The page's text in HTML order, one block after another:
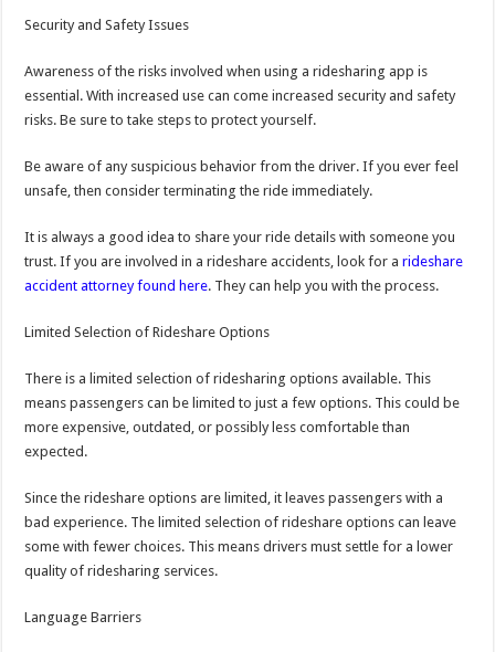
Security and Safety Issues
Awareness of the risks involved when using a ridesharing app is
essential. With increased use can come increased security and safety
risks. Be sure to take steps to protect yourself.
Be aware of any suspicious behavior from the driver. If you ever feel
unsafe, then consider terminating the ride immediately.
It is always a good idea to share your ride details with someone you
trust. If you are involved in a rideshare accidents, look for arideshare
accident attorney found here. They can help you with the process.
Limited Selection of Rideshare Options
There is a limited selection of ridesharing options available. This
means passengers can be limited to just a few options. This could be
more expensive, outdated, or possibly less comfortable than
expected.
Since the rideshare options are limited, it leaves passengers with a
bad experience. The limited selection of rideshare options can leave
some with fewer choices. This means drivers must settle for a lower
quality of ridesharing services.
Language Barriers